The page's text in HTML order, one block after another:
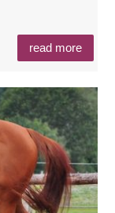
read more